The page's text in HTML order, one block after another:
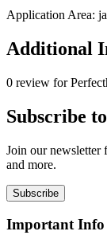
Application Area:
Additional
0 review for
Subscribe
Join our newsletter
and more.
Subscribe
Important Info